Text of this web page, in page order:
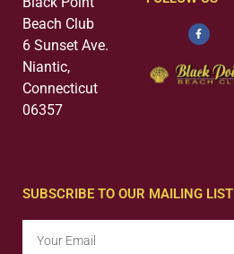
Beach Club
6 Sunset Ave.
Niantic,
Connecticut
06357
SUBSCRIBE TO OUR MAILING LIST